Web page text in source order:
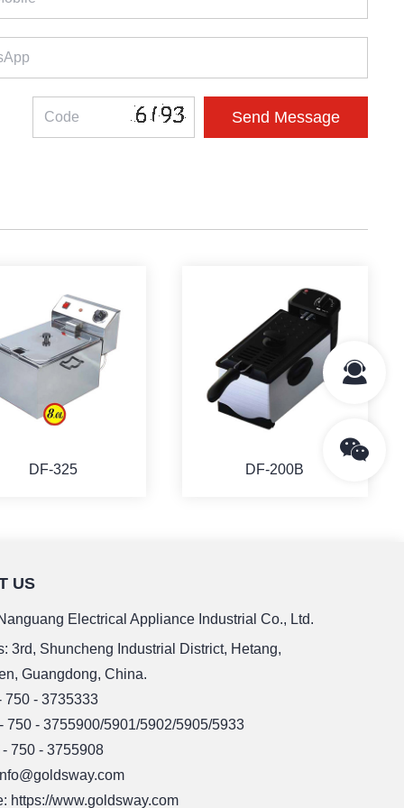
DF-325
MORE
DF-200B
US
Electrical Appliance Industrial Co., Ltd.
3rd, Shuncheng Industrial District, Hetang,
Guangdong, China.
750 - 3735333
750 - 3755900/5901/5902/5905/5933
- 750 - 3755908
https://www.goldsway.com